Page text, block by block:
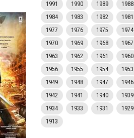
1991
1990 1989 1988
1984
1983 1982 1981
1977
1976 1975 1974
1970
1969 1968 1967
1963
1962 1961 1960
1956
1955 1954 1953
1949
1948 1947 1946
1942
1941 1940 1939
1934
1933 1931 1929
1913